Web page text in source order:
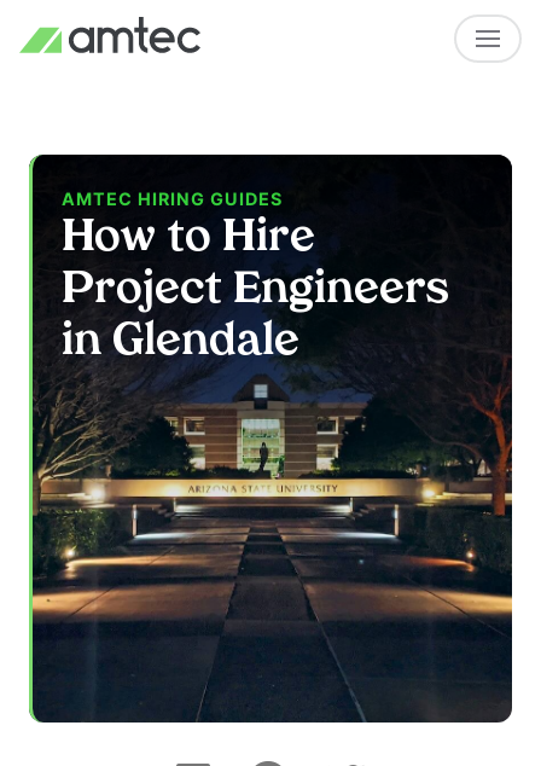
AMTEC HIRING GUIDES
How to Hire
Project Engineers
in Glendale